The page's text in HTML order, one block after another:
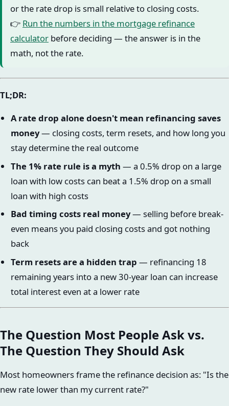
or the rate drop is small relative to closing costs.
👉 Run the numbers in the mortgage refinance
calculator before deciding — the answer is in the
math, not the rate.
TL;DR:
A rate drop alone doesn't mean refinancing saves
money— closing costs, term resets, and how long you
stay determine the real outcome
The 1% rate rule is a myth — a 0.5% drop on a large
loan with low costs can beat a 1.5% drop on a small
loan with high costs
Bad timing costs real money— selling before break-
even means you paid closing costs and got nothing
back
Term resets are a hidden trap — refinancing 18
remaining years into a new 30-year loan can increase
total interest even at a lower rate
The Question Most People Ask vs.
The Question They Should Ask
Most homeowners frame the refinance decision as: "Is the
new rate lower than my current rate?"